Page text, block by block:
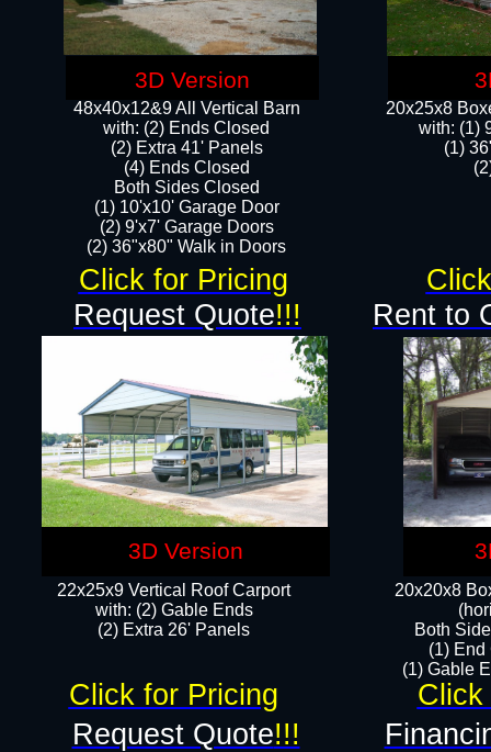
48x40x12&9 All Vertical Barn
with: (2) Ends Closed
(2) Extra 41' Panels
​​(4) Ends Closed
Both Sides Closed
(1) 10'x10' Garage Door
(2) 9'x7' Garage Doors​​​
(2) 36"x80" Walk in Doors​
22x25x9 Vertical Roof Carport
with: (2) Gable Ends
​(2) Extra 26' Panels
20x20x8
Both
(1) End
(1) Gable
Rent to
Request Quote!!!
Request Quote!!!
20x25x8
​with: (1)
(1)
Click for Pricing
Click
Click for Pricing
3D Version
3D Version